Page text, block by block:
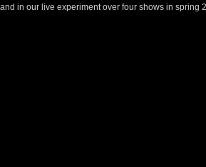
in our live experiment over four shows in spring